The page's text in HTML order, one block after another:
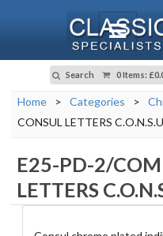
Search 0 Items:
Home > Categories >
CONSUL LETTERS
E25-PD-2/
LETTERS